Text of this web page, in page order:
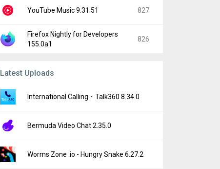
YouTube Music 9.31.51 827
Firefox Nightly for Developers
155.0a1
826
Latest Uploads
International Calling・Talk360 8.34.0
Bermuda Video Chat 2.35.0
Worms Zone .io - Hungry Snake 6.27.2